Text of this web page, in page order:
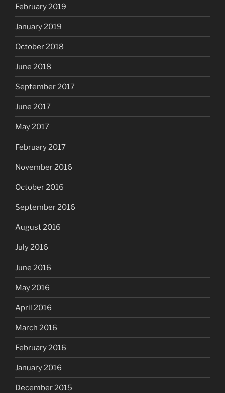
February 2019
January 2019
October 2018
June 2018
September 2017
June 2017
May 2017
February 2017
November 2016
October 2016
September 2016
August 2016
July 2016
June 2016
May 2016
April 2016
March 2016
February 2016
January 2016
December 2015